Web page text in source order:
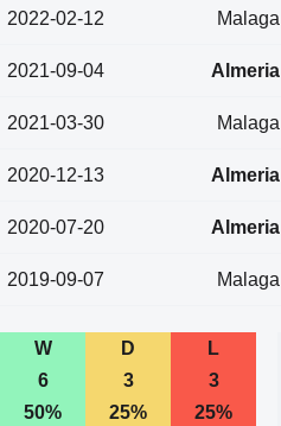
2022-02-12 Malaga
2021-09-04 Almeria
2021-03-30 Malaga
2020-12-13 Almeria
2020-07-20 Almeria
2019-09-07 Malaga
W D L
6
3 3
50%
25% 25%